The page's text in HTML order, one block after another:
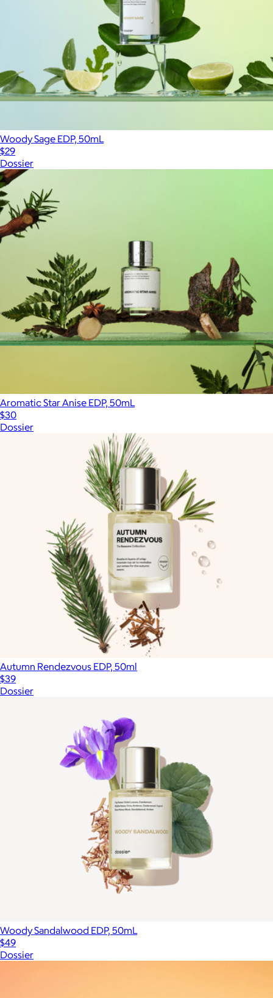
Woody Sage EDP, 50mL
$29
Dossier
Aromatic Star Anise EDP, 50mL
$30
Dossier
Autumn Rendezvous EDP, 50ml
$39
Dossier
Woody Sandalwood EDP, 50mL
$49
Dossier